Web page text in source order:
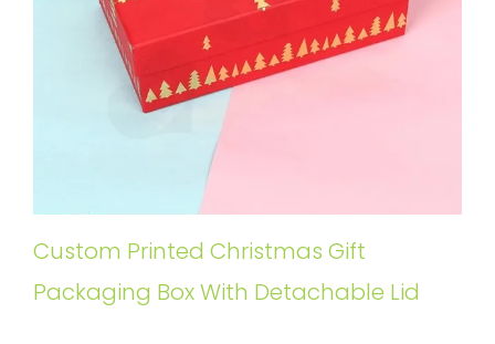
Custom Printed Christmas Gift
Packaging Box With Detachable Lid